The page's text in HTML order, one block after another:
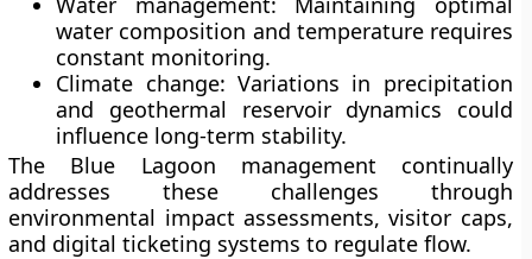
water composition and temperature requires
constant monitoring.
Climate change: Variations in precipitation
and geothermal reservoir dynamics could
influence long-term stability.
The Blue Lagoon management continually
addresses these challenges through
environmental impact assessments, visitor caps,
and digital ticketing systems to regulate flow.